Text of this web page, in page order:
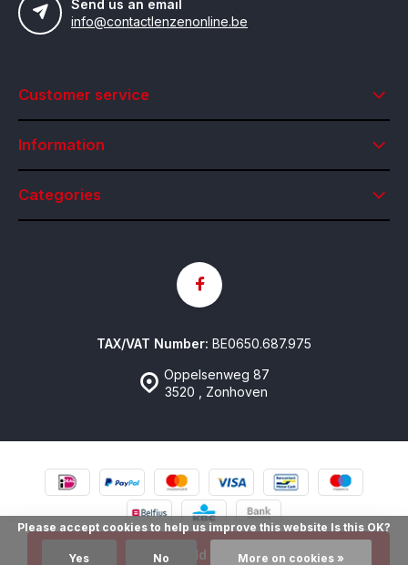
Add to cart
Send us an email
info@contactlenzenonline.be
Customer service
Information
Categories
Oppelsenweg 87
3520 , Zonhoven
TAX/VAT Number: BE0650.687.975
© Contactlenzen Online- Theme made by emarkable Sitemap
Please accept cookies to help us improve this website Is this OK?
Yes No More on cookies »